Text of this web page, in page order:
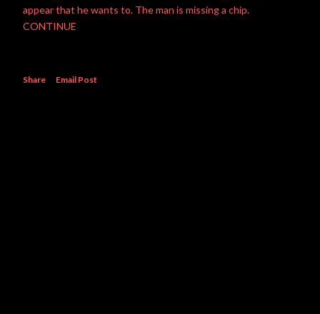
appear that he wants to. The man is missing a chip.
CONTINUE
Share Email Post